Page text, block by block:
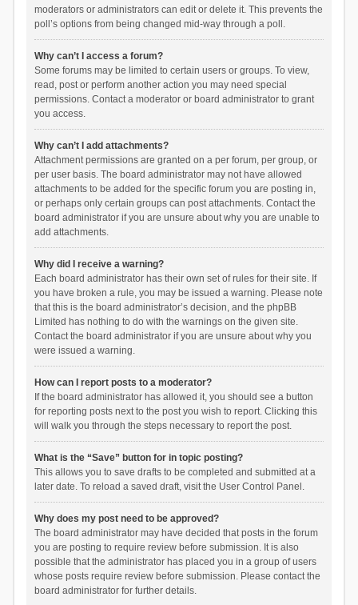
moderators or administrators can edit or delete it. This prevents the
poll’s options from being changed mid-way through a poll.
Why can’t I access a forum?
Some forums may be limited to certain users or groups. To view,
read, post or perform another action you may need special
permissions. Contact a moderator or board administrator to grant
you access.
Why can’t I add attachments?
Attachment permissions are granted on a per forum, per group, or
per user basis. The board administrator may not have allowed
attachments to be added for the specific forum you are posting in,
or perhaps only certain groups can post attachments. Contact the
board administrator if you are unsure about why you are unable to
add attachments.
Why did I receive a warning?
Each board administrator has their own set of rules for their site. If
you have broken a rule, you may be issued a warning. Please note
that this is the board administrator’s decision, and the phpBB
Limited has nothing to do with the warnings on the given site.
Contact the board administrator if you are unsure about why you
were issued a warning.
How can I report posts to a moderator?
If the board administrator has allowed it, you should see a button
for reporting posts next to the post you wish to report. Clicking this
will walk you through the steps necessary to report the post.
What is the “Save” button for in topic posting?
This allows you to save drafts to be completed and submitted at a
later date. To reload a saved draft, visit the User Control Panel.
Why does my post need to be approved?
The board administrator may have decided that posts in the forum
you are posting to require review before submission. It is also
possible that the administrator has placed you in a group of users
whose posts require review before submission. Please contact the
board administrator for further details.